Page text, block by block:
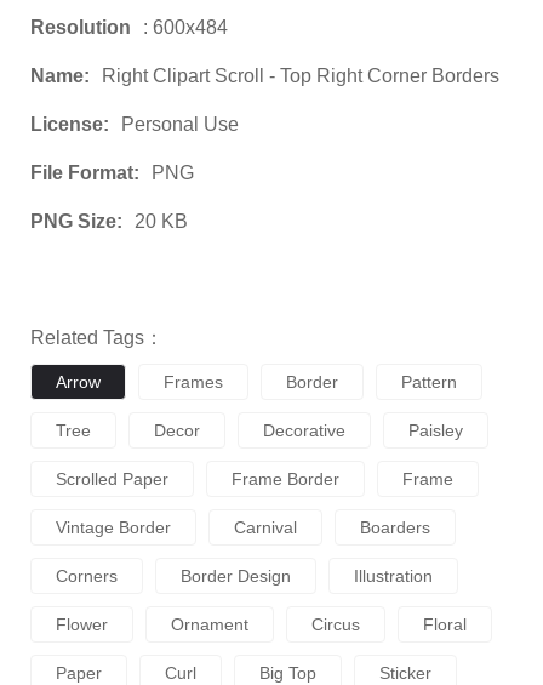
Resolution : 600x484
Name: Right Clipart Scroll - Top Right Corner Borders
License: Personal Use
File Format: PNG
PNG Size: 20 KB
Related Tags：
Arrow Frames Border Pattern
Tree Decor Decorative Paisley
Scrolled Paper Frame Border Frame
Vintage Border Carnival Boarders
Corners Border Design Illustration
Flower Ornament Circus Floral
Paper Curl Big Top Sticker